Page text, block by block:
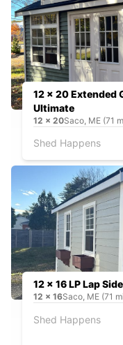
12 x 20 Extended
Ultimate
12 x 20Saco, ME (71
Shed Happens
12 x 16 LP Lap
12 x 16Saco, ME (71
Shed Happens